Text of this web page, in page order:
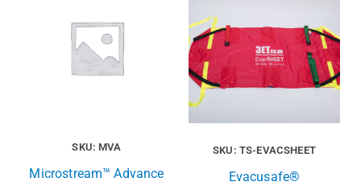
SKU: MVA
Microstream™ Advance
SKU: TS-EVACSHEET
Evacusafe®